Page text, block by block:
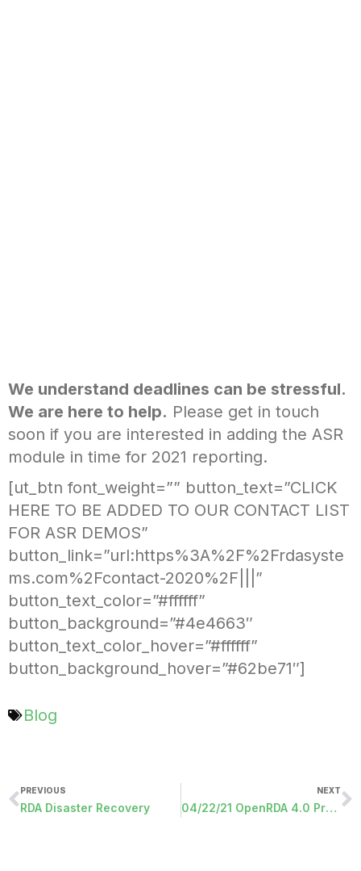
We understand deadlines can be stressful.
We are here to help. Please get in touch
soon if you are interested in adding the ASR
module in time for 2021 reporting.
[ut_btn font_weight=”” button_text=”CLICK
HERE TO BE ADDED TO OUR CONTACT LIST
FOR ASR DEMOS”
button_link=”url:https%3A%2F%2Frdasyste
ms.com%2Fcontact-2020%2F|||”
button_text_color=”#ffffff”
button_background=”#4e4663″
button_text_color_hover=”#ffffff”
button_background_hover=”#62be71″]
Blog
PREVIOUS
RDA Disaster Recovery
NEXT
04/22/21 OpenRDA 4.0 Programs Released